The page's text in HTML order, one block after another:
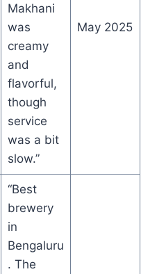
Makhani
was
creamy
and
flavorful,
though
service
was a bit
slow.”
May 2025
“Best
brewery
in
Bengaluru
. The